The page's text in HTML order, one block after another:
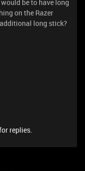
be to have long
on the Razer
long stick?
replies.